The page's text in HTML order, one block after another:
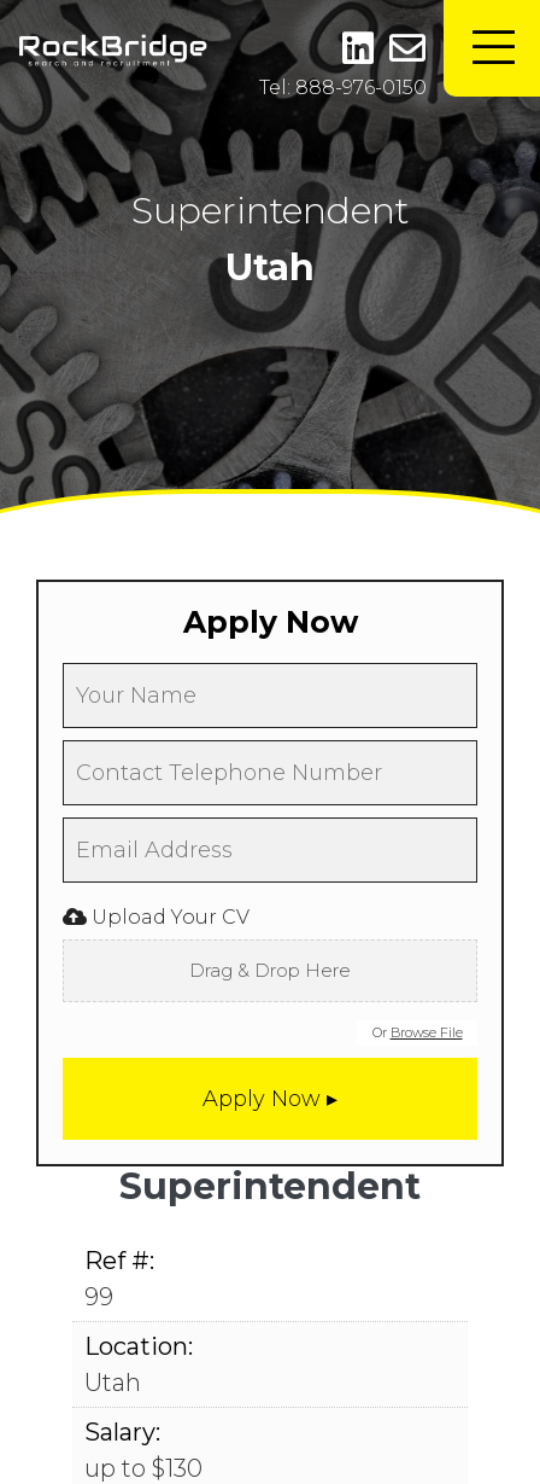
Tel: 888-976-0150
Superintendent
Utah
Apply Now
Upload Your CV
Drag & Drop Here
Or Browse File
Superintendent
Ref #:
99
Location:
Utah
Salary:
up to $130